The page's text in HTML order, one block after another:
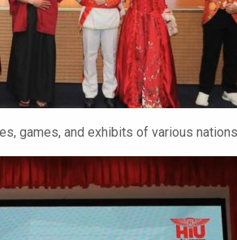
games, and exhibits of various